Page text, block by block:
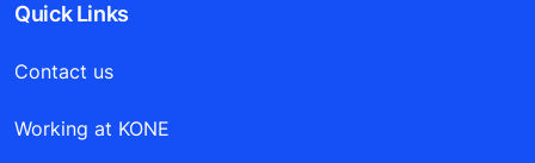
Quick Links
Contact us
Working at KONE